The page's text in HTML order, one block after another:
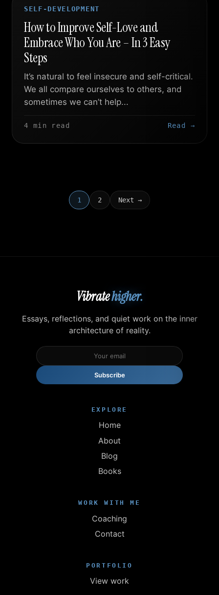
SELF-DEVELOPMENT
How to Improve Self-Love and
Embrace Who You Are – In 3 Easy
Steps
It’s natural to feel insecure and self-critical.
We all compare ourselves to others, and
sometimes we can’t help...
4 min read Read →
1 2 Next →
Vibratehigher.
Essays, reflections, and quiet work on the inner
architecture of reality.
Subscribe
EXPLORE
Home
About
Blog
Books
WORK WITH ME
Coaching
Contact
PORTFOLIO
View work